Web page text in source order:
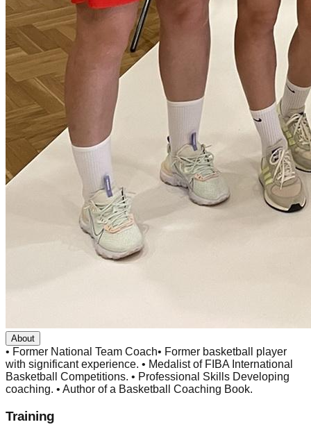
About
• Former National Team Coach• Former basketball player
with significant experience. • Medalist of FIBA International
Basketball Competitions. • Professional Skills Developing
coaching. • Author of a Basketball Coaching Book.
Training